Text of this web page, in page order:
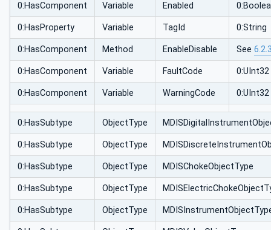
0:HasComponent Variable Enabled
0:HasProperty Variable TagId 0:String
0:HasComponent Method EnableDisable See
0:HasComponent Variable FaultCode 0:UInt32
0:HasComponent Variable WarningCode 0:UInt32
0:HasSubtype ObjectType
0:HasSubtype ObjectType
0:HasSubtype ObjectType MDISChokeObjectType
0:HasSubtype ObjectType
0:HasSubtype ObjectType